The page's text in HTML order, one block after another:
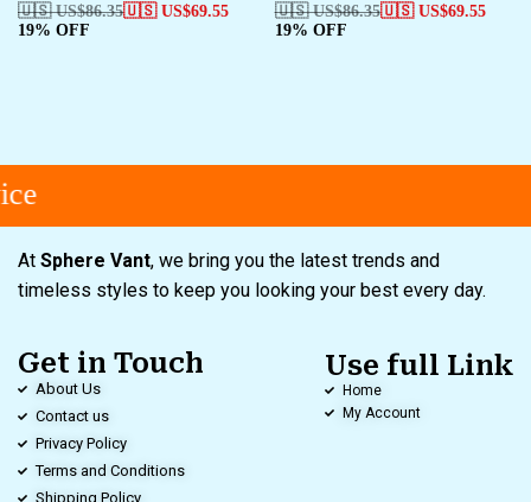
🇺🇸 US$86.35🇺🇸 US$69.55
19% OFF
🇺🇸 US$86.35🇺🇸 US$69.55
19% OFF
At Sphere Vant, we bring you the latest trends and
timeless styles to keep you looking your best every day.
Get in Touch
About Us
Contact us
Privacy Policy
Terms and Conditions
Shipping Policy
Use full Link
Home
My Account